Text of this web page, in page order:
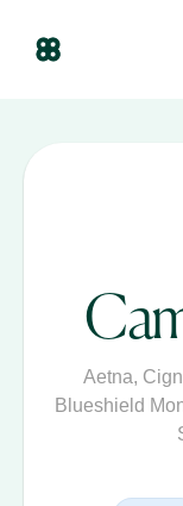
Aetna,
Blueshield